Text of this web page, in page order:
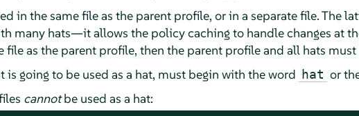
in the same file as the parent profile, or in a separate file. The
many hats—it allows the policy caching to handle changes at
file as the parent profile, then the parent profile and all hats
going to be used as a hat, must begin with the word hat or
cannotbe used as a hat: